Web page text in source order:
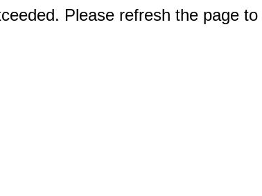
Please refresh the page